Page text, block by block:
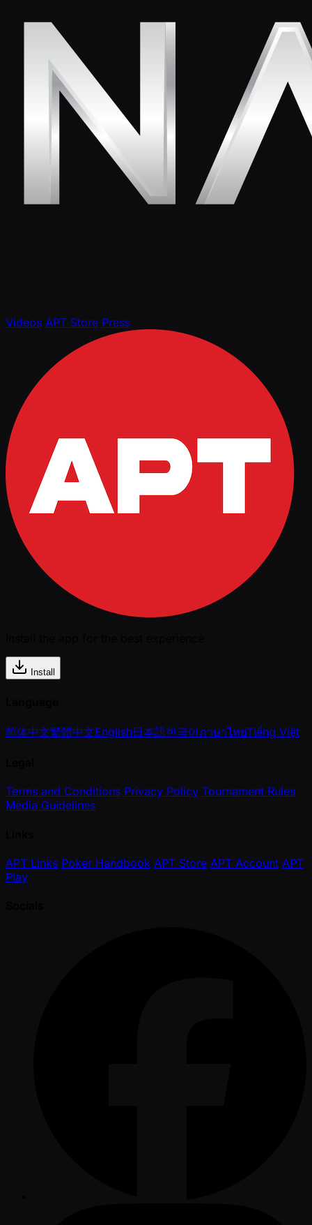
Videos APT Store Press
Install
简体中文繁體中文English日本語한국어ภาษาไทยTiếng Việt
Terms and Conditions Privacy Policy Tournament Rules
Media Guidelines
APT Links Poker Handbook APT Store APT Account APT
Play